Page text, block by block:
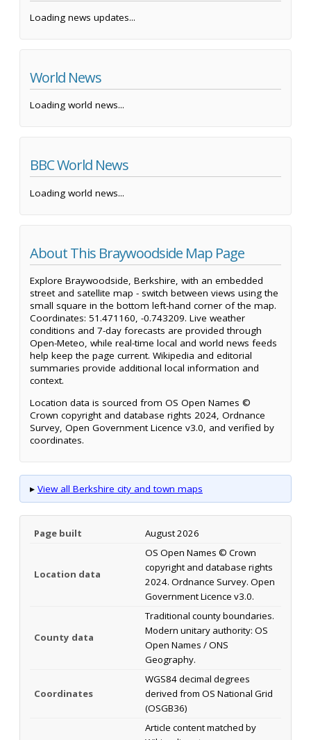
Loading news updates...
World News
Loading world news...
BBC World News
Loading world news...
About This Braywoodside Map Page
Explore Braywoodside, Berkshire, with an embedded
street and satellite map - switch between views using the
small square in the bottom left-hand corner of the map.
Coordinates: 51.471160, -0.743209. Live weather
conditions and 7-day forecasts are provided through
Open-Meteo, while real-time local and world news feeds
help keep the page current. Wikipedia and editorial
summaries provide additional local information and
context.
Location data is sourced from OS Open Names ©
Crown copyright and database rights 2024, Ordnance
Survey, Open Government Licence v3.0, and verified by
coordinates.
▸ View all Berkshire city and town maps
Page built August 2026
Location data
OS Open Names © Crown
copyright and database rights
2024. Ordnance Survey. Open
Government Licence v3.0.
County data
Traditional county boundaries.
Modern unitary authority: OS
Open Names / ONS
Geography.
Coordinates
WGS84 decimal degrees
derived from OS National Grid
(OSGB36)
Article content matched by